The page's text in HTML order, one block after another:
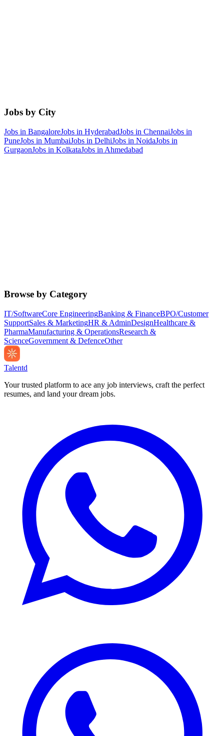
Jobs by City
Jobs in BangaloreJobs in HyderabadJobs in ChennaiJobs in
PuneJobs in MumbaiJobs in DelhiJobs in NoidaJobs in
GurgaonJobs in KolkataJobs in Ahmedabad
Browse by Category
IT/SoftwareCore EngineeringBanking & FinanceBPO/Customer
SupportSales & MarketingHR & AdminDesignHealthcare &
PharmaManufacturing & OperationsResearch &
ScienceGovernment & DefenceOther
Talentd
Your trusted platform to ace any job interviews, craft the perfect
resumes, and land your dream jobs.